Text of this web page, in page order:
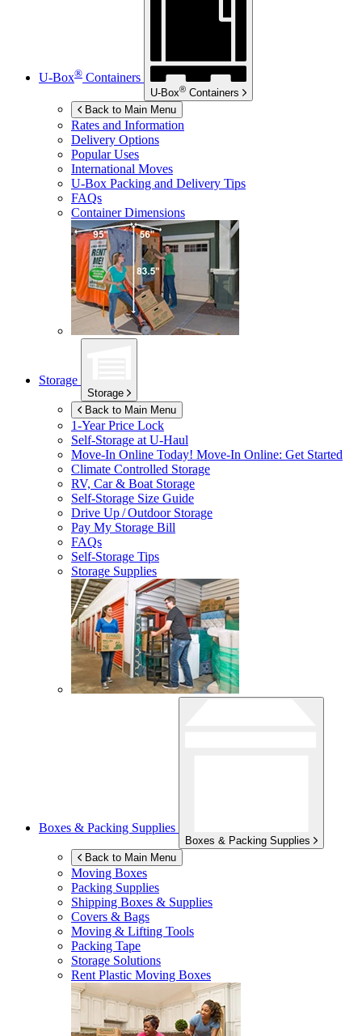
U-Box® Containers
U-Box® Containers
Back to Main Menu
Rates and Information
Delivery Options
Popular Uses
International Moves
U-Box Packing and Delivery Tips
FAQs
Container Dimensions
Storage
Storage
Back to Main Menu
1-Year Price Lock
Self-Storage atU-Haul
Move-In Online Today! Move-In Online: Get Started
Climate Controlled Storage
RV, Car & Boat Storage
Self-Storage Size Guide
Drive Up / Outdoor Storage
Pay My Storage Bill
FAQs
Self-Storage Tips
Storage Supplies
Boxes & Packing Supplies
Boxes & Packing Supplies
Back to Main Menu
Moving Boxes
Packing Supplies
Shipping Boxes & Supplies
Covers & Bags
Moving & Lifting Tools
Packing Tape
Storage Solutions
Rent Plastic Moving Boxes